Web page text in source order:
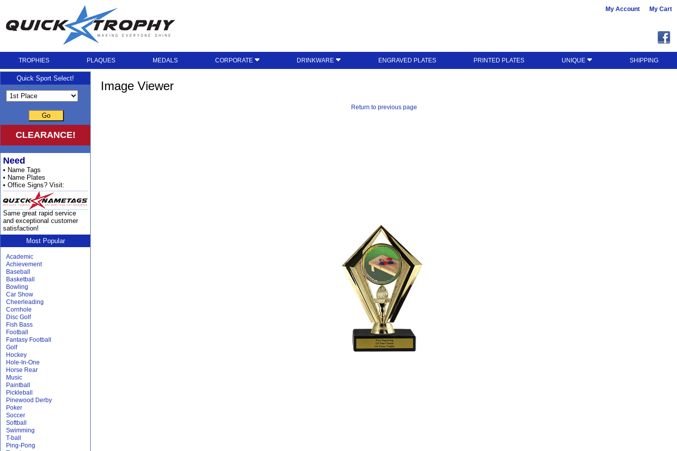
My Account My Cart
TROPHIES PLAQUES MEDALS CORPORATE DRINKWARE ENGRAVED PLATES PRINTED PLATES UNIQUE SHIPPING
Image Viewer
Return to previous page
Quick Sport Select!
Go
CLEARANCE!
Need
• Name Tags
• Name Plates
• Office Signs? Visit:
Same great rapid service
and exceptional customer
satisfaction!
Most Popular
Academic
Achievement
Baseball
Basketball
Bowling
Car Show
Cheerleading
Cornhole
Disc Golf
Fish Bass
Football
Fantasy Football
Golf
Hockey
Hole-In-One
Horse Rear
Music
Paintball
Pickleball
Pinewood Derby
Poker
Soccer
Softball
Swimming
T-ball
Ping-Pong